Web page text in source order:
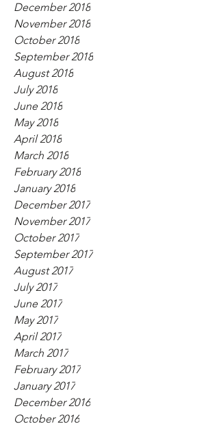
December 2018
November 2018
October 2018
September 2018
August 2018
July 2018
June 2018
May 2018
April 2018
March 2018
February 2018
January 2018
December 2017
November 2017
October 2017
September 2017
August 2017
July 2017
June 2017
May 2017
April 2017
March 2017
February 2017
January 2017
December 2016
October 2016